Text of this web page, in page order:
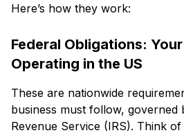
Here’s how they work:
Federal Obligations:
Operating in the US
These are nationwide
business must follow, governed
Revenue Service (IRS). Think